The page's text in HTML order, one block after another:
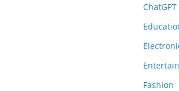
ChatGPT
Fashion